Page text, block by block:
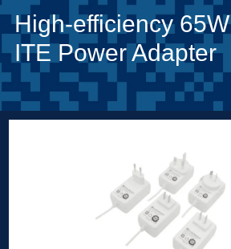
High-efficiency
ITE Power Adapter